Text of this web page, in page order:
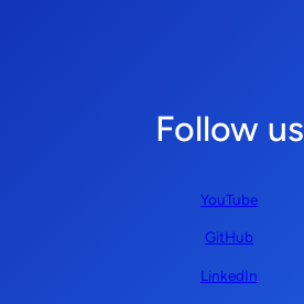
Follow us
YouTube
GitHub
LinkedIn